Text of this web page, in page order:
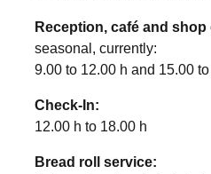
Reception, café and
seasonal, currently:
9.00 to 12.00 h and 15.00
Check-In:
12.00 h to 18.00 h
Bread roll service: